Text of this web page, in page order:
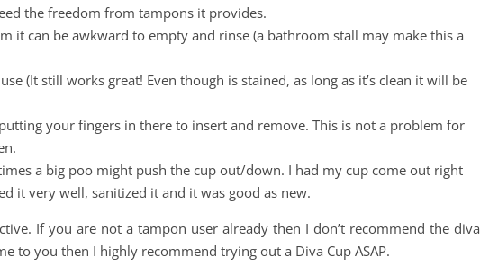
the freedom from tampons it provides.
it can be awkward to empty and rinse (a bathroom stall may make this a
(It still works great! Even though is stained, as long as it’s clean it will be
your fingers in there to insert and remove. This is not a problem for
a big poo might push the cup out/down. I had my cup come out right
it very well, sanitized it and it was good as new.
If you are not a tampon user already then I don’t recommend the diva
to you then I highly recommend trying out a Diva Cup ASAP.